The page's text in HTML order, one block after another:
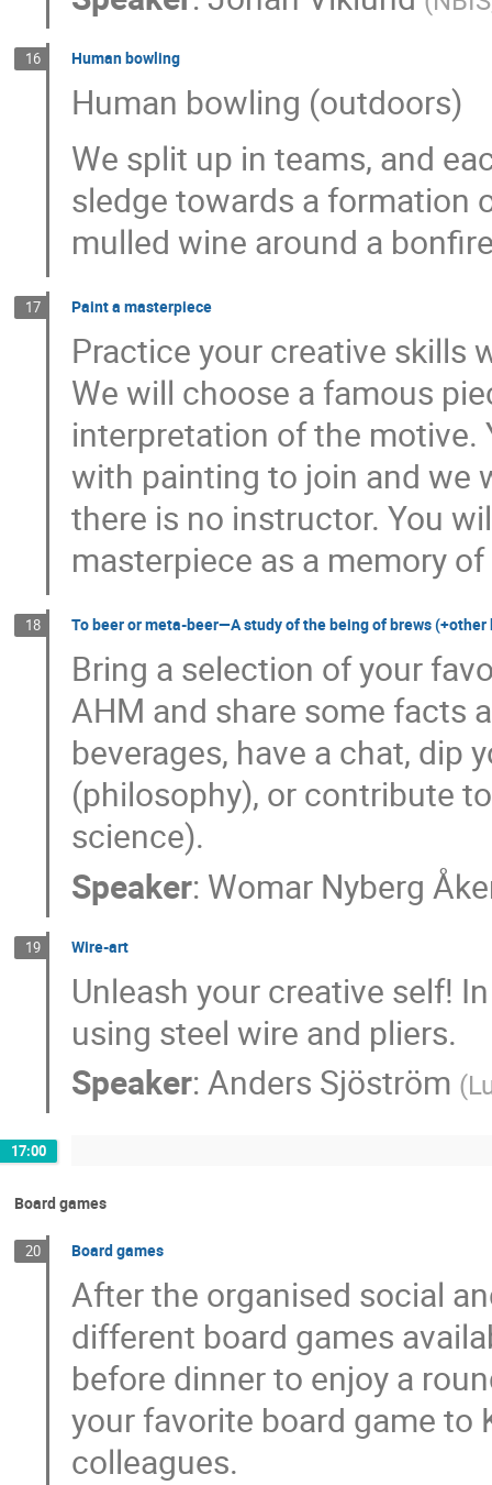
16 Human bowling
Human bowling (outdoors)
We split up in teams, and
sledge towards a formation
mulled wine around a
17 Paint a masterpiece
Practice your creative skills
We will choose a famous
interpretation of the motive.
with painting to join and we
there is no instructor. You
masterpiece as a memory
18 To beer or meta-beer—A study of the being of brews (+other
Bring a selection of your
AHM and share some facts
beverages, have a chat, dip
(philosophy), or contribute
science).
Speaker: Womar Nyberg
19 Wire-art
Unleash your creative self!
using steel wire and pliers.
Speaker:Anders Sjöström (
17:00
Board games
20 Board games
After the organised social
different board games
before dinner to enjoy a
your favorite board game to
colleagues.